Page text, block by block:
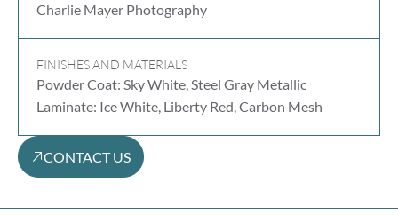
Charlie Mayer Photography
FINISHES AND MATERIALS
Powder Coat: Sky White, Steel Gray Metallic
Laminate: Ice White, Liberty Red, Carbon Mesh
CONTACT US